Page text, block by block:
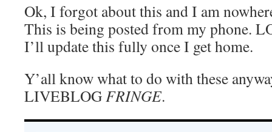
Ok, I forgot about this and I am
This is being posted from my phone.
I’ll update this fully once I get home.
Y’all know what to do with these
LIVEBLOGFRINGE.